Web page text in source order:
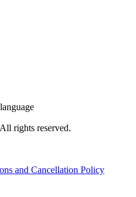
rights reserved.
and Cancellation Policy